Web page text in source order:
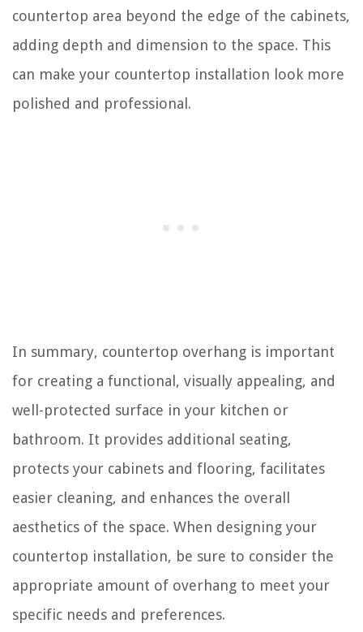
countertop area beyond the edge of the cabinets,
adding depth and dimension to the space. This
can make your countertop installation look more
polished and professional.
In summary, countertop overhang is important
for creating a functional, visually appealing, and
well-protected surface in your kitchen or
bathroom. It provides additional seating,
protects your cabinets and flooring, facilitates
easier cleaning, and enhances the overall
aesthetics of the space. When designing your
countertop installation, be sure to consider the
appropriate amount of overhang to meet your
specific needs and preferences.